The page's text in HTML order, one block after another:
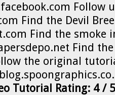
Follow
Find the Devil
Find the smoke
Find
the original
Tutorial Rating: 4 / 5